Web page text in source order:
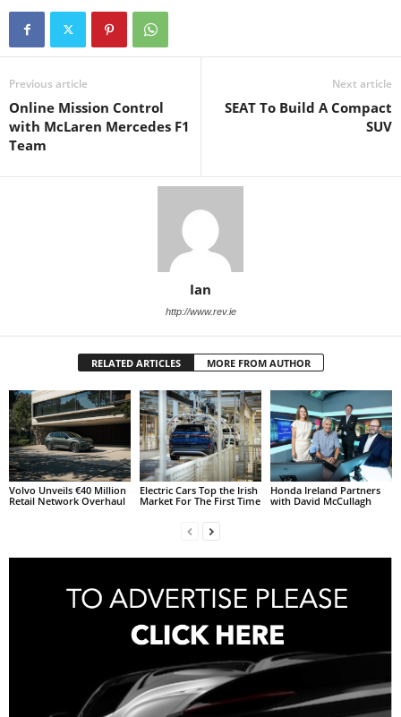
Previous article
Online Mission Control
with McLaren Mercedes F1
Team
Next article
SEAT To Build A Compact
SUV
Ian
http://www.rev.ie
RELATED ARTICLES MORE FROM AUTHOR
Volvo Unveils €40 Million
Retail Network Overhaul
Electric Cars Top the Irish
Market For The First Time
Honda Ireland Partners
with David McCullagh